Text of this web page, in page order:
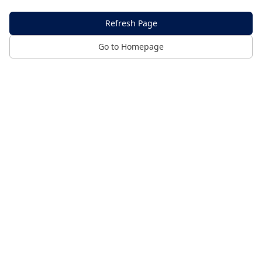
Refresh Page
Go to Homepage